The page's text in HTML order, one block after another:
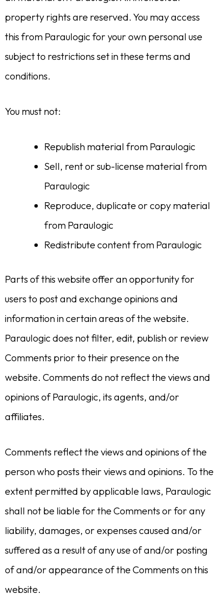
property rights are reserved. You may access
this from Paraulogic for your own personal use
subject to restrictions set in these terms and
conditions.
You must not:
Republish material from Paraulogic
Sell, rent or sub-license material from
Paraulogic
Reproduce, duplicate or copy material
from Paraulogic
Redistribute content from Paraulogic
Parts of this website offer an opportunity for
users to post and exchange opinions and
information in certain areas of the website.
Paraulogic does not filter, edit, publish or review
Comments prior to their presence on the
website. Comments do not reflect the views and
opinions of Paraulogic, its agents, and/or
affiliates.
Comments reflect the views and opinions of the
person who posts their views and opinions. To the
extent permitted by applicable laws, Paraulogic
shall not be liable for the Comments or for any
liability, damages, or expenses caused and/or
suffered as a result of any use of and/or posting
of and/or appearance of the Comments on this
website.